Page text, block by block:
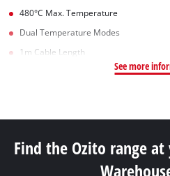
480°C Max. Temperature
Dual Temperature Modes
1m Cable Length
See more
Find the Ozito range